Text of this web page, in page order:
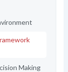
Making